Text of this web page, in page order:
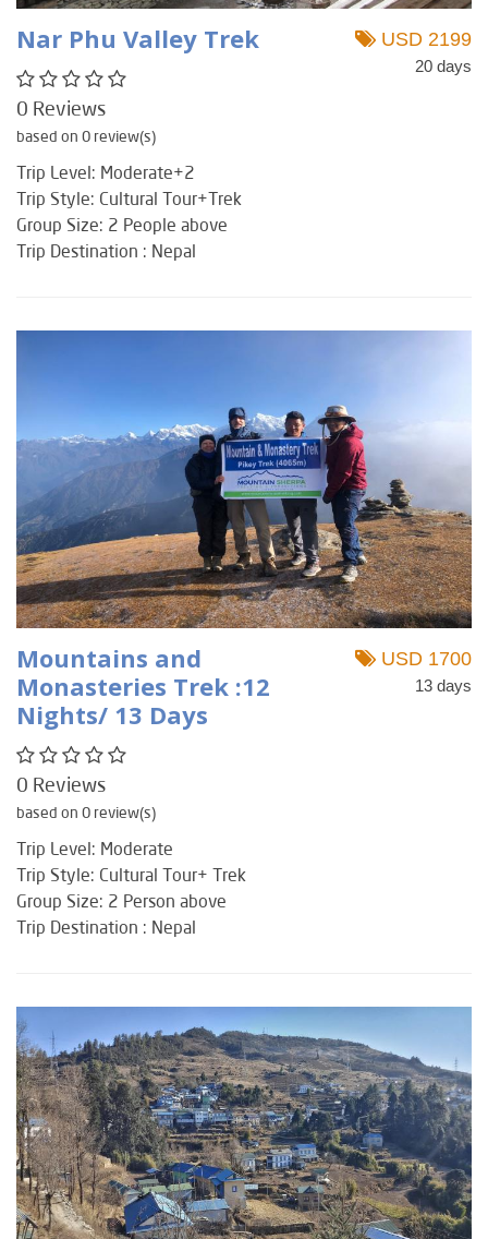
Nar Phu Valley Trek
0 Reviews
based on 0 review(s)
USD 2199
20 days
Trip Level: Moderate+2
Trip Style: Cultural Tour+Trek
Group Size: 2 People above
Trip Destination : Nepal
Mountains and
Monasteries Trek :12
Nights/ 13 Days
0 Reviews
based on 0 review(s)
USD 1700
13 days
Trip Level: Moderate
Trip Style: Cultural Tour+ Trek
Group Size: 2 Person above
Trip Destination : Nepal